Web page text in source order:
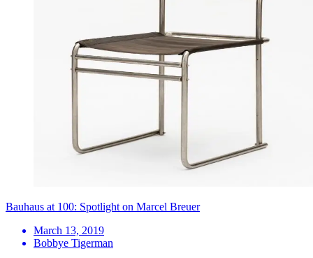
Bauhaus at 100: Spotlight on Marcel Breuer
March 13, 2019
Bobbye Tigerman